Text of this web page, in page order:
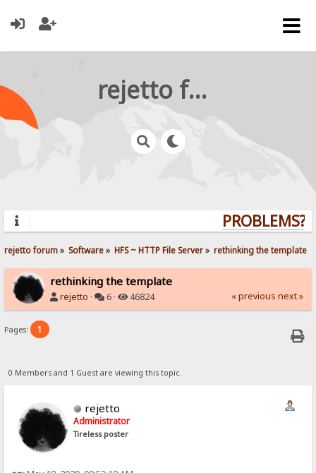
rejetto forum
PROBLEMS?
rejetto forum» Software» HFS ~ HTTP File Server» rethinking the template
rethinking the template
rejetto · 6 · 46824 « previous next »
Pages: 1
0 Members and 1 Guest are viewing this topic.
rejetto
Administrator
Tireless poster